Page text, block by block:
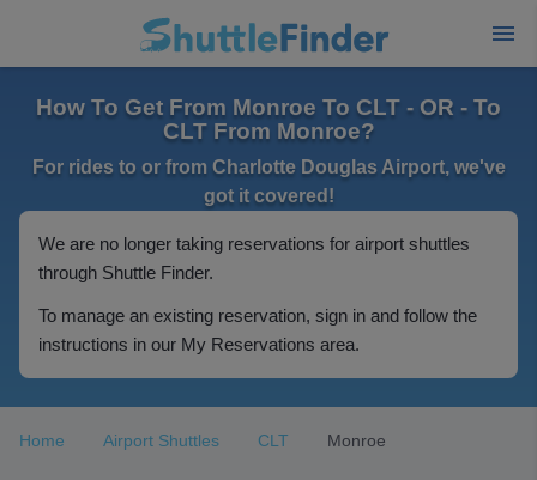
How To Get From Monroe To CLT - OR - To
CLT From Monroe?
For rides to or from Charlotte Douglas Airport, we've
got it covered!
We are no longer taking reservations for airport shuttles
through Shuttle Finder.
To manage an existing reservation, sign in and follow the
instructions in our My Reservations area.
Home Airport Shuttles CLT Monroe